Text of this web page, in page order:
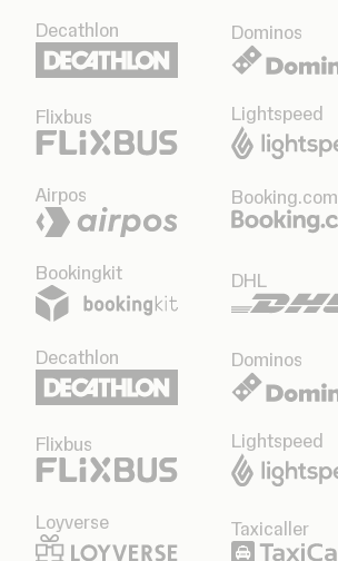
Decathlon Dominos
Flixbus Lightspeed
Airpos Booking.com
Bookingkit DHL
Decathlon Dominos
Flixbus Lightspeed
Loyverse Taxicaller